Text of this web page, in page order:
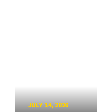
JULY 14, 2026